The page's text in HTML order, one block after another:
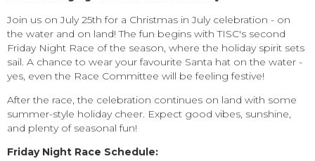
Join us on July 25th for a Christmas in July celebration - on
the water and on land! The fun begins with TISC's second
Friday Night Race of the season, where the holiday spirit sets
sail. A chance to wear your favourite Santa hat on the water -
yes, even the Race Committee will be feeling festive!
After the race, the celebration continues on land with some
summer-style holiday cheer. Expect good vibes, sunshine,
and plenty of seasonal fun!
Friday Night Race Schedule: